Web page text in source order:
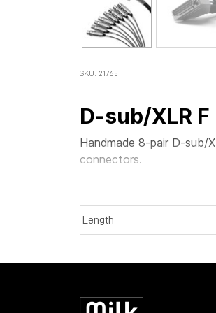
SKU: 21765
D-sub/XLR
Handmade 8-pair D-sub/
connectors.
Length